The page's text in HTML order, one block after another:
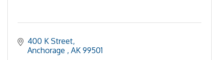
400 K Street
Anchorage
AK 99501